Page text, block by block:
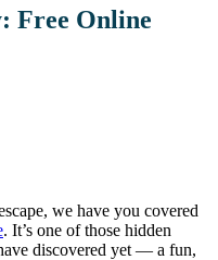
Free Online
we have you covered
. It’s one of those hidden
discovered yet — a fun,